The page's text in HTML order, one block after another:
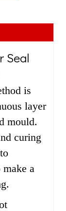
Seal
is
layer
mould.
curing
a